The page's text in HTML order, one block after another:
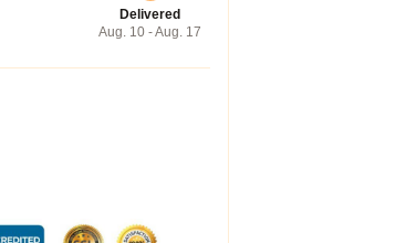
Delivered
Aug. 10 - Aug. 17